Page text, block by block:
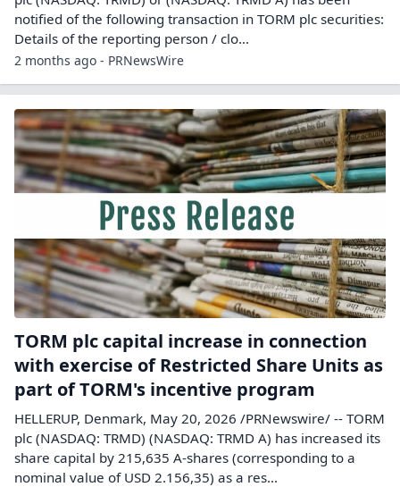
notified of the following transaction in TORM plc securities:
Details of the reporting person / clo...
2 months ago - PRNewsWire
TORM plc capital increase in connection
with exercise of Restricted Share Units as
part of TORM's incentive program
HELLERUP, Denmark, May 20, 2026 /PRNewswire/ -- TORM
plc (NASDAQ: TRMD) (NASDAQ: TRMD A) has increased its
share capital by 215,635 A-shares (corresponding to a
nominal value of USD 2.156,35) as a res...